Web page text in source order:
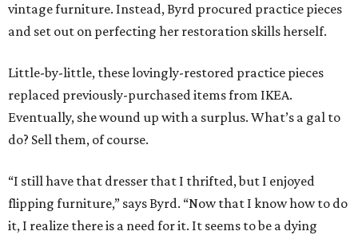
vintage furniture. Instead, Byrd procured practice pieces
and set out on perfecting her restoration skills herself.
Little-by-little, these lovingly-restored practice pieces
replaced previously-purchased items from IKEA.
Eventually, she wound up with a surplus. What’s a gal to
do? Sell them, of course.
“I still have that dresser that I thrifted, but I enjoyed
flipping furniture,” says Byrd. “Now that I know how to do
it, I realize there is a need for it. It seems to be a dying